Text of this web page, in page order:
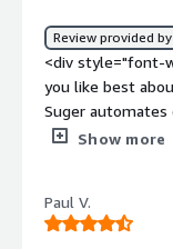
Review provided by
<div style="font-
you like best
Suger automates
in managing
deals without
can quickly set
Show more
Paul V.